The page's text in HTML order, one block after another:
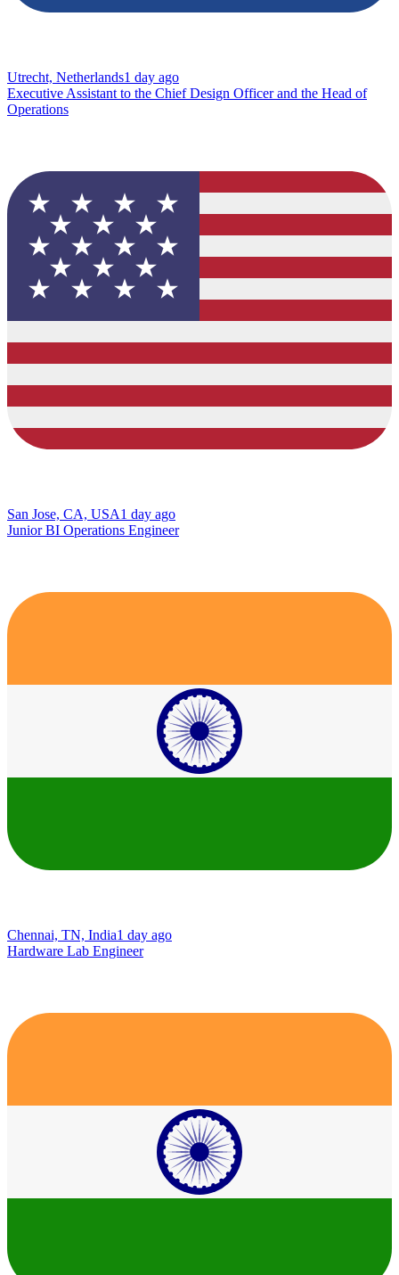
Utrecht, Netherlands1 day ago
Executive Assistant to the Chief Design Officer and the Head of
Operations
San Jose, CA, USA1 day ago
Junior BI Operations Engineer
Chennai, TN, India1 day ago
Hardware Lab Engineer